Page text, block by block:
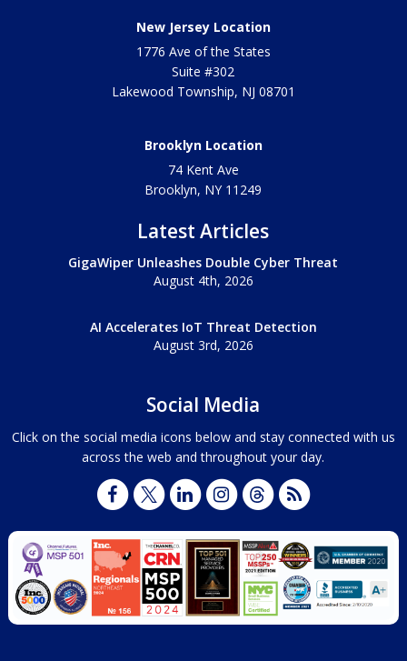
New Jersey Location
1776 Ave of the States
Suite #302
Lakewood Township, NJ 08701
Brooklyn Location
74 Kent Ave
Brooklyn, NY 11249
Latest Articles
GigaWiper Unleashes Double Cyber Threat
August 4th, 2026
AI Accelerates IoT Threat Detection
August 3rd, 2026
Social Media
Click on the social media icons below and stay connected with us
across the web and throughout your day.